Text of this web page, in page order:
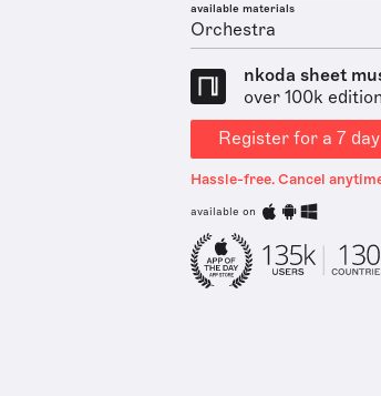
available materials
Orchestra
nkoda sheet
over 100k
Register for a 7
Hassle-free. Cancel
available on